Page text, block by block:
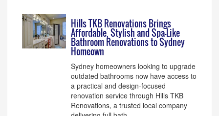
Hills TKB Renovations Brings
Affordable, Stylish and Spa-Like
Bathroom Renovations to Sydney
Homeown
Sydney homeowners looking to upgrade
outdated bathrooms now have access to
a practical and design-focused
renovation service through Hills TKB
Renovations, a trusted local company